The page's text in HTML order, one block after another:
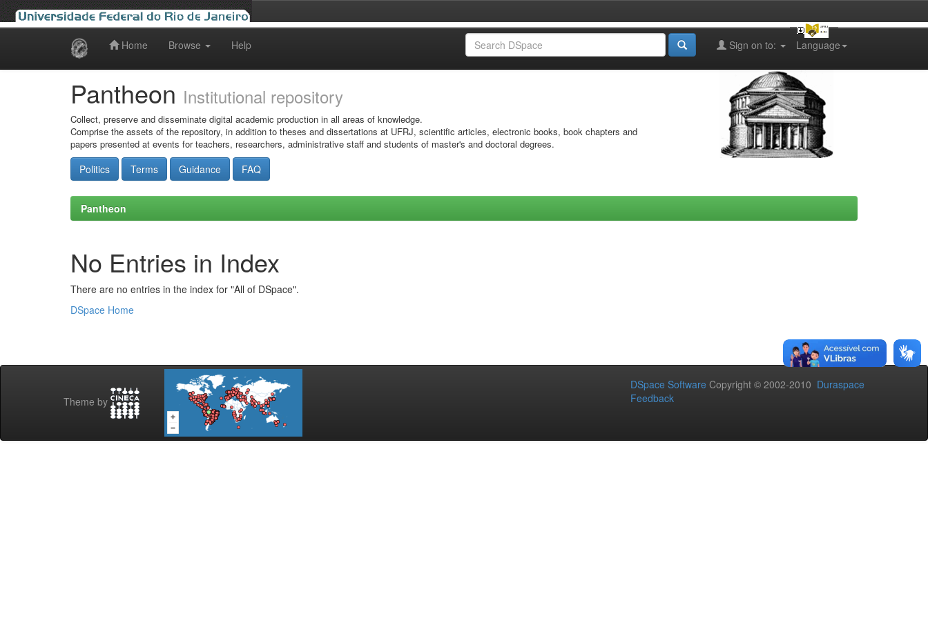
Home Browse Help Language
Sign on to:
Pantheon Institutional repository
Collect, preserve and disseminate digital academic production in all areas of knowledge.
Comprise the assets of the repository, in addition to theses and dissertations at UFRJ, scientific articles, electronic books, book chapters and
papers presented at events for teachers, researchers, administrative staff and students of master's and doctoral degrees.
Politics Terms Guidance FAQ
Pantheon
No Entries in Index
There are no entries in the index for "All of DSpace".
DSpace Home
Theme by
DSpace Software Copyright © 2002-2010 Duraspace
Feedback